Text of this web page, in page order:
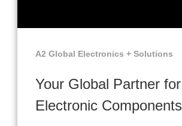
A2 Global Electronics + Solutions
Your Global Partner for
Electronic Components